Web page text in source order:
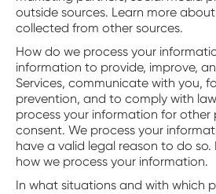
outside sources. Learn more
collected from other sources.
‍How do we process your
information to provide, improve,
Services, communicate with you,
prevention, and to comply with
process your information for other
consent. We process your
have a valid legal reason to do
how we process your information.
‍In what situations and with which